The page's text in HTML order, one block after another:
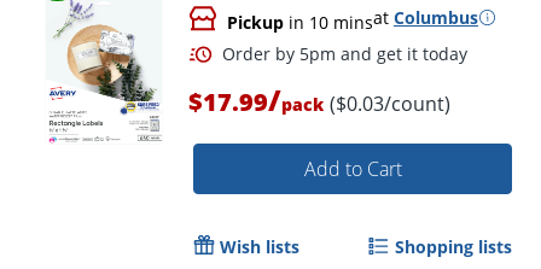
Pickup in 10 minsat Columbus
$17.99/pack ($0.03/count)
Add to Cart
Wish lists Shopping lists